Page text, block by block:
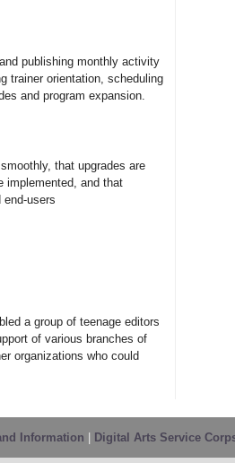
publishing monthly activity
trainer orientation, scheduling
and program expansion.
that upgrades are
implemented, and that
users
a group of teenage editors
of various branches of
organizations who could
Information Digital Arts Service